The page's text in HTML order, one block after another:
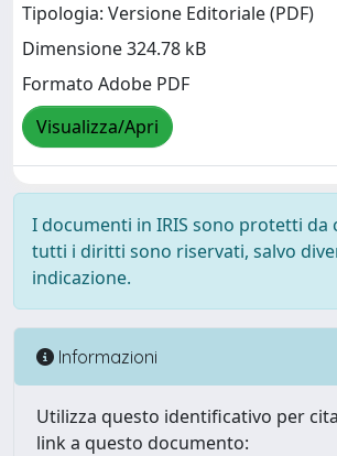
Tipologia: Versione Editoriale (PDF)
Dimensione 324.78 kB
Formato Adobe PDF
Visualizza/Apri
I documenti in IRIS sono protetti da
tutti i diritti sono riservati, salvo
indicazione.
Informazioni
Utilizza questo identificativo per
link a questo documento: